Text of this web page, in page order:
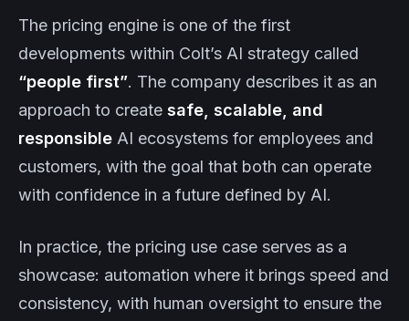
The pricing engine is one of the first
developments within Colt’s AI strategy called
“people first”. The company describes it as an
approach to create safe, scalable, and
responsible AI ecosystems for employees and
customers, with the goal that both can operate
with confidence in a future defined by AI.
In practice, the pricing use case serves as a
showcase: automation where it brings speed and
consistency, with human oversight to ensure the